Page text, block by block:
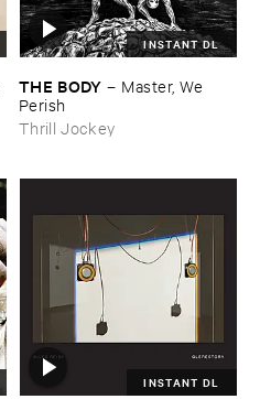
INSTANT DL
THE ​BODY – Master, ​We ​
Perish
Thrill Jockey
INSTANT DL